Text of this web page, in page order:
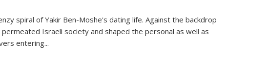
spiral of Yakir Ben-Moshe's dating life. Against the backdrop
Israeli society and shaped the personal as well as
entering...